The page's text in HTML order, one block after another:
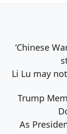
‘Chinese
Li Lu may
Trump
As